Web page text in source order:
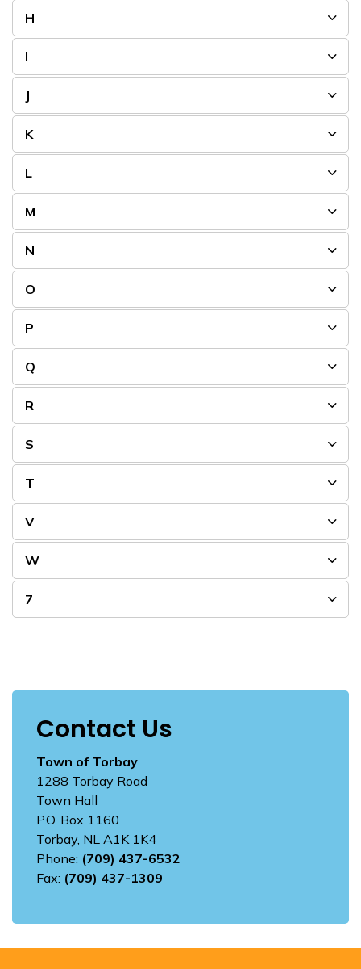
H
I
J
K
L
M
N
O
P
Q
R
S
T
V
W
7
Contact Us
Town of Torbay
1288 Torbay Road
Town Hall
P.O. Box 1160
Torbay, NL A1K 1K4
Phone: (709) 437-6532
Fax: (709) 437-1309